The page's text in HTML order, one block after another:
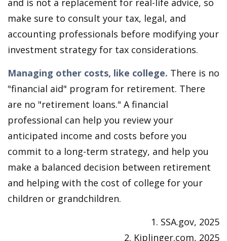
and is not a replacement for real-life advice, so
make sure to consult your tax, legal, and
accounting professionals before modifying your
investment strategy for tax considerations.
Managing other costs, like college. There is no
"financial aid" program for retirement. There
are no "retirement loans." A financial
professional can help you review your
anticipated income and costs before you
commit to a long-term strategy, and help you
make a balanced decision between retirement
and helping with the cost of college for your
children or grandchildren.
1. SSA.gov, 2025
2. Kiplinger.com, 2025